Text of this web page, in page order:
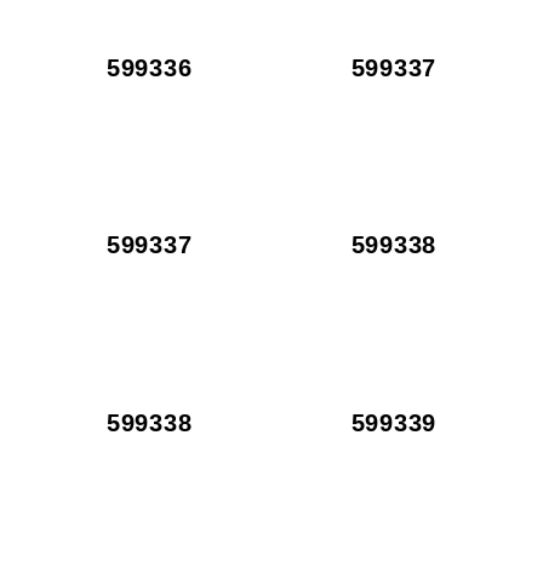
599336 599337
599337 599338
599338 599339